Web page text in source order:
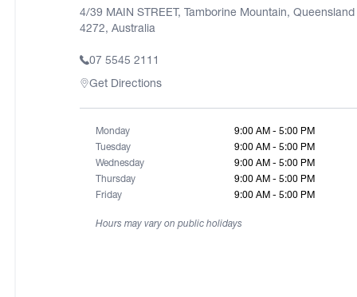
4/39 MAIN STREET, Tamborine Mountain, Queensland
4272, Australia
07 5545 2111
Get Directions
Monday
9:00 AM - 5:00 PM
Tuesday
9:00 AM - 5:00 PM
Wednesday
9:00 AM - 5:00 PM
Thursday
9:00 AM - 5:00 PM
Friday
9:00 AM - 5:00 PM
Hours may vary on public holidays